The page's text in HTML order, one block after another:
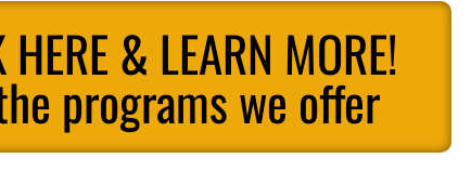
& LEARN MORE!
programs we offer